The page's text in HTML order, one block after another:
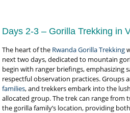
Days 2-3 – Gorilla Trekking in
The heart of the Rwanda Gorilla Trekking
next two days, dedicated to mountain
begin with ranger briefings, emphasizing
respectful observation practices. Groups
families, and trekkers embark into the
allocated group. The trek can range from
the gorilla family’s location, providing